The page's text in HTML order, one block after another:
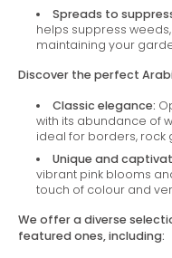
Spreads to
helps suppress
maintaining your
Discover the perfect
Classic elegance:
with its abundance of
ideal for borders, rock
Unique and
vibrant pink blooms
touch of colour and
We offer a diverse
featured ones, including: